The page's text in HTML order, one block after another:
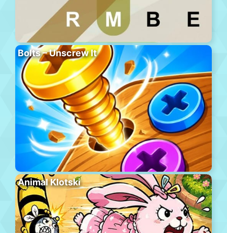
Bolts – Unscrew It
Animal Klotski